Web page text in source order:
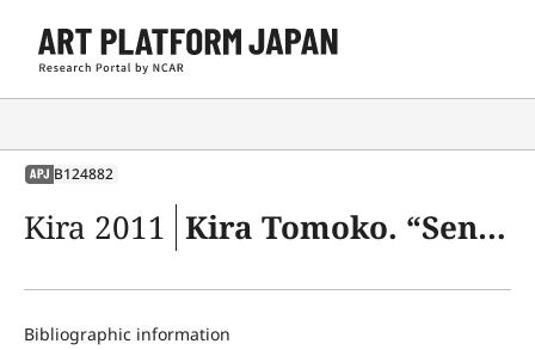
APJ B124882
Kira 2011 Kira Tomoko. “Sensō bijutsuten ni okeru ‘jūgo’ no zuzō [Images of the Home Front in War Art Exhibitions].” In “20-seiki no josei bijutsuka to shikaku hyōshō no chōsa kenkyū: Ajia ni okeru sensō to diasupora no kioku. Kagaku Kenkyūhi Hojokin Kiso Kenkyū (B) Hōkokusho [Research on Women Artists and Visual Representation in 20th Century: Memory of the War and Diaspora in Asia. 2008–2010 Nendo Grant-in-Aid for Scientific Research (B) Report on the Research Achievements],” 11–29. Osaka: Kitahara Megumi, 2011.
Bibliographic information